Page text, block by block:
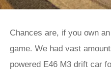
Chances are, if you own an
game. We had vast
powered E46 M3 drift car